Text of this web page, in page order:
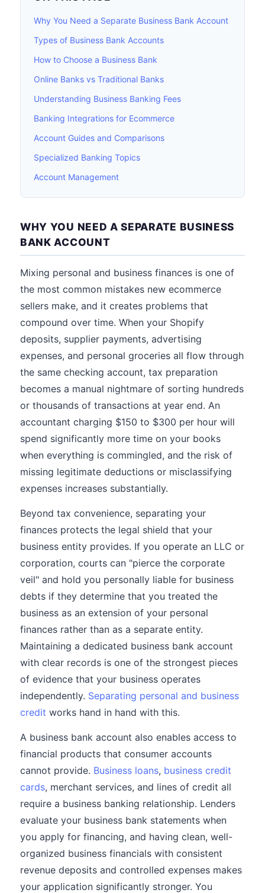
Why You Need a Separate Business Bank Account
Types of Business Bank Accounts
How to Choose a Business Bank
Online Banks vs Traditional Banks
Understanding Business Banking Fees
Banking Integrations for Ecommerce
Account Guides and Comparisons
Specialized Banking Topics
Account Management
WHY YOU NEED A SEPARATE BUSINESS
BANK ACCOUNT
Mixing personal and business finances is one of
the most common mistakes new ecommerce
sellers make, and it creates problems that
compound over time. When your Shopify
deposits, supplier payments, advertising
expenses, and personal groceries all flow through
the same checking account, tax preparation
becomes a manual nightmare of sorting hundreds
or thousands of transactions at year end. An
accountant charging $150 to $300 per hour will
spend significantly more time on your books
when everything is commingled, and the risk of
missing legitimate deductions or misclassifying
expenses increases substantially.
Beyond tax convenience, separating your
finances protects the legal shield that your
business entity provides. If you operate an LLC or
corporation, courts can "pierce the corporate
veil" and hold you personally liable for business
debts if they determine that you treated the
business as an extension of your personal
finances rather than as a separate entity.
Maintaining a dedicated business bank account
with clear records is one of the strongest pieces
of evidence that your business operates
independently. Separating personal and business
credit works hand in hand with this.
A business bank account also enables access to
financial products that consumer accounts
cannot provide. Business loans, business credit
cards, merchant services, and lines of credit all
require a business banking relationship. Lenders
evaluate your business bank statements when
you apply for financing, and having clean, well-
organized business financials with consistent
revenue deposits and controlled expenses makes
your application significantly stronger. You